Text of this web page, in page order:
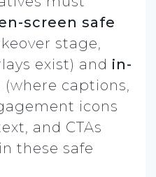
screen safe
stage,
exist) and in-
(where captions,
icons
and CTAs
these safe